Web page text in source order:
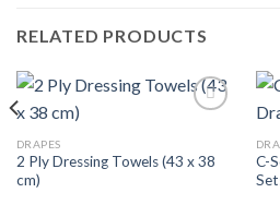
RELATED PRODUCTS
Add to
DRAPES
2 Ply Dressing Towels (43 x 38
cm)
C-